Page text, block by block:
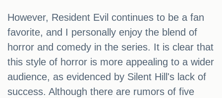
However, Resident Evil continues to be a fan
favorite, and I personally enjoy the blend of
horror and comedy in the series. It is clear that
this style of horror is more appealing to a wider
audience, as evidenced by Silent Hill's lack of
success. Although there are rumors of five